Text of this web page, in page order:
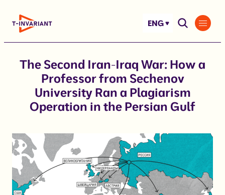
ENG
The Second Iran-Iraq War: How a
Professor from Sechenov
University Ran a Plagiarism
Operation in the Persian Gulf